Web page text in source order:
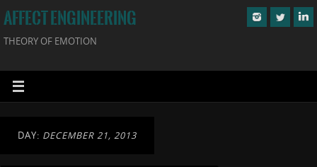
AFFECT ENGINEERING
THEORY OF EMOTION
DAY: DECEMBER 21, 2013